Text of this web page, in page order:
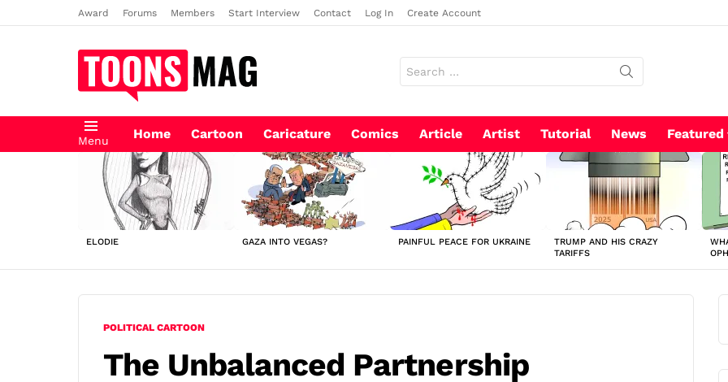
Award Forums Members Start Interview Contact Log In Create Account
for:
Menu Home Cartoon Caricature Comics Article Artist Tutorial News Featured
LATEST
STORIES
ELODIE GAZA INTO VEGAS? PAINFUL PEACE FOR UKRAINE
TRUMP AND HIS CRAZY
TARIFFS
POLITICAL CARTOON
The Unbalanced Partnership